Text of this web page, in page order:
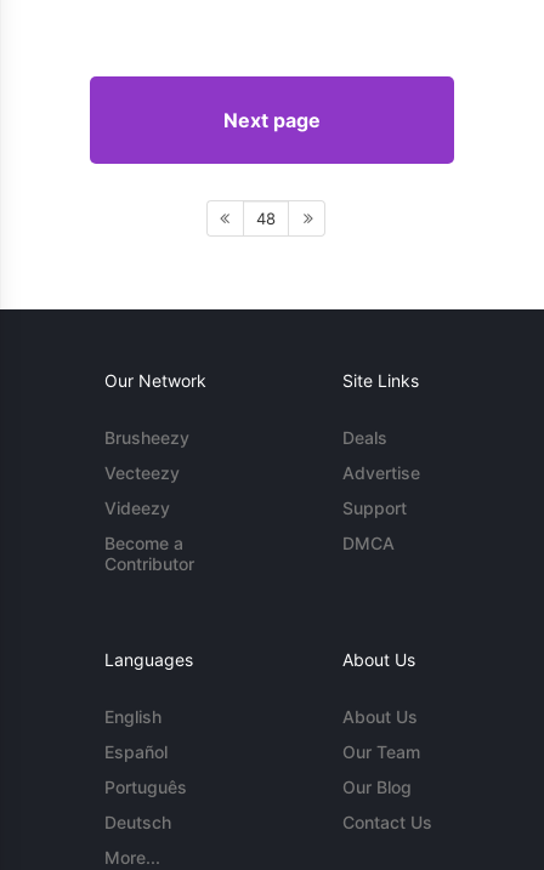
Next page
48
Our Network
Brusheezy
Vecteezy
Videezy
Become a
Contributor
Site Links
Deals
Advertise
Support
DMCA
Languages
English
Español
Português
Deutsch
More...
About Us
About Us
Our Team
Our Blog
Contact Us